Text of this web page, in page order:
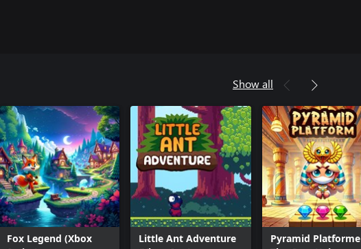
Show all
Fox Legend (Xbox
Little Ant Adventure
Pyramid